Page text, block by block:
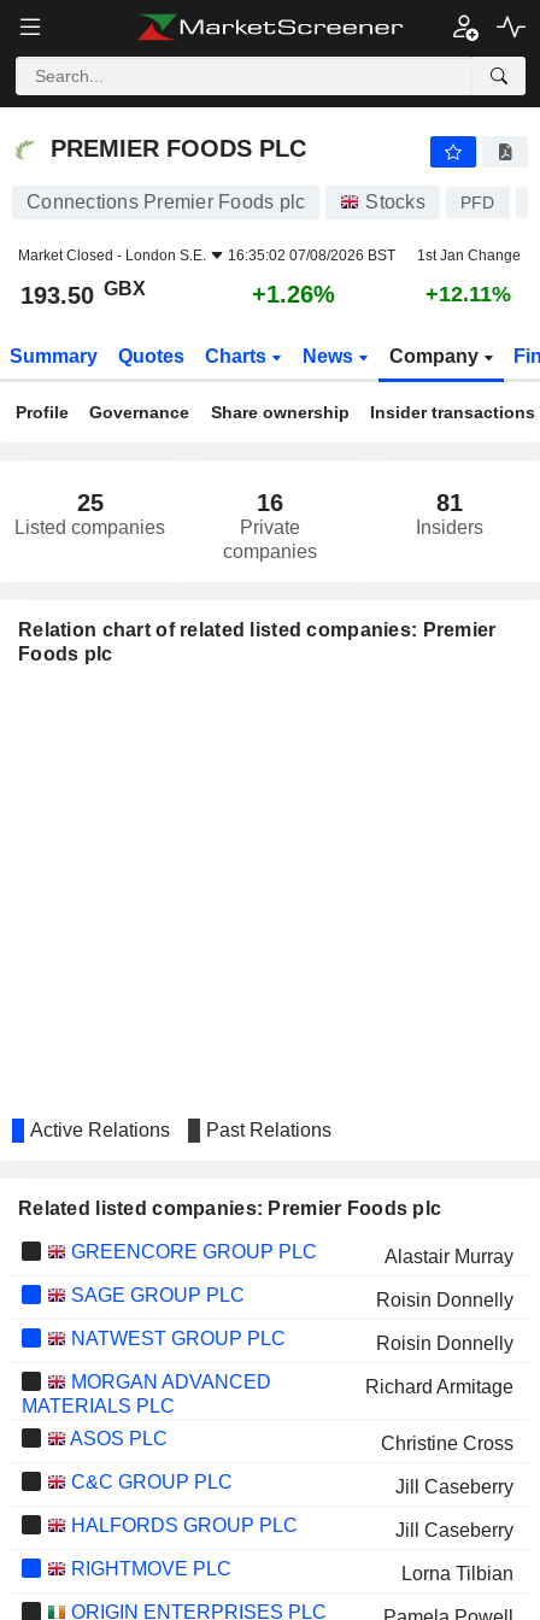
PREMIER FOODS PLC
PREMIER FOODS PLC
Connections Premier Foods plc Stocks PFD
Market Closed - London S.E. 16:35:02 07/08/2026 BST 1st Jan Change
193.50 GBX +1.26% +12.11%
Summary Quotes Charts News Company
Profile Governance Share ownership Insider transactions
25
Listed companies
16
Private
companies
81
Insiders
Relation chart of related listed companies: Premier
Foods plc
Active Relations Past Relations
Related listed companies: Premier Foods plc
GREENCORE GROUP PLC
Alastair Murray
SAGE GROUP PLC
Roisin Donnelly
NATWEST GROUP PLC
Roisin Donnelly
MORGAN ADVANCED
MATERIALS PLC
Richard Armitage
ASOS PLC
Christine Cross
C&C GROUP PLC
Jill Caseberry
HALFORDS GROUP PLC
Jill Caseberry
RIGHTMOVE PLC
Lorna Tilbian
ORIGIN ENTERPRISES PLC